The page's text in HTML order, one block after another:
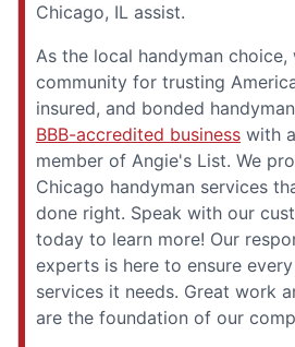
Chicago, IL assist.
As the local handyman
community for trusting
insured, and bonded
BBB-accredited business with
member of Angie's List. We
Chicago handyman services
done right. Speak with our
today to learn more! Our
experts is here to ensure
services it needs. Great work
are the foundation of our